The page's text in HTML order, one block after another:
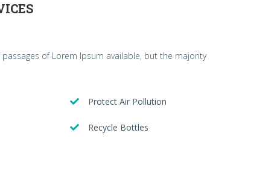
of Lorem Ipsum available, but the majority
Protect Air Pollution
Recycle Bottles